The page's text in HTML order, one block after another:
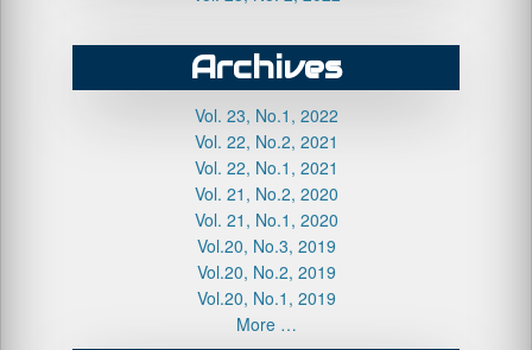
Archives
Vol. 23, No.1, 2022
Vol. 22, No.2, 2021
Vol. 22, No.1, 2021
Vol. 21, No.2, 2020
Vol. 21, No.1, 2020
Vol.20, No.3, 2019
Vol.20, No.2, 2019
Vol.20, No.1, 2019
More …